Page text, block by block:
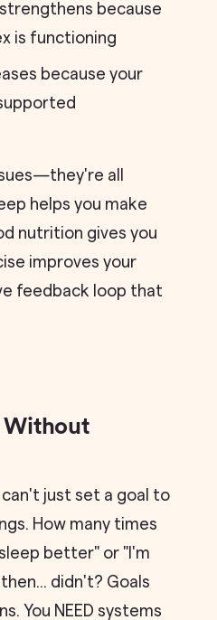
because
is functioning
because your
all
helps you make
nutrition gives you
improves your
feedback loop that
Without
can't just set a goal to
How many times
better" or "I'm
didn't? Goals
You NEED systems